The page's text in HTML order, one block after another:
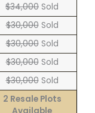
$34,000 Sold
$30,000Sold
$30,000Sold
$30,000Sold
$30,000Sold
2 Resale Plots